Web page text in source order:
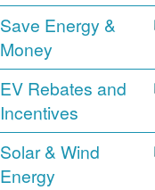
Save Energy &
Money
EV Rebates and
Incentives
Solar & Wind
Energy